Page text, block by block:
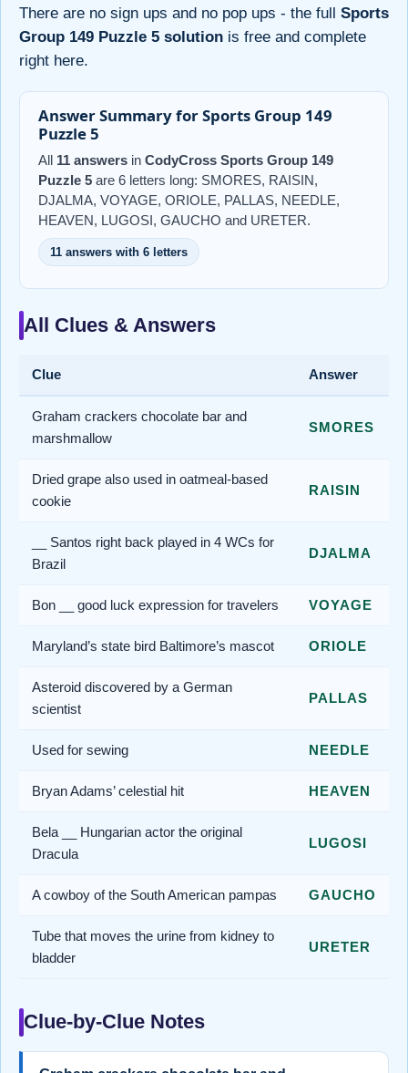
There are no sign ups and no pop ups - the full Sports
Group 149 Puzzle 5 solution is free and complete
right here.
Answer Summary for Sports Group 149
Puzzle 5
All 11 answers in CodyCross Sports Group 149
Puzzle 5 are 6 letters long: SMORES, RAISIN,
DJALMA, VOYAGE, ORIOLE, PALLAS, NEEDLE,
HEAVEN, LUGOSI, GAUCHO and URETER.
11 answers with 6 letters
All Clues & Answers
Clue Answer
Graham crackers chocolate bar and
marshmallow
SMORES
Dried grape also used in oatmeal-based
cookie
RAISIN
__ Santos right back played in 4 WCs for
Brazil
DJALMA
Bon __ good luck expression for travelers VOYAGE
Maryland’s state bird Baltimore’s mascot ORIOLE
Asteroid discovered by a German
scientist
PALLAS
Used for sewing NEEDLE
Bryan Adams’ celestial hit HEAVEN
Bela __ Hungarian actor the original
Dracula
LUGOSI
A cowboy of the South American pampas GAUCHO
Tube that moves the urine from kidney to
bladder
URETER
Clue-by-Clue Notes